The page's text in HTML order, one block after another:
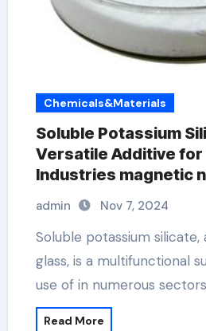
Chemicals&Materials
Soluble Potassium
Versatile Additive for
Industries magnetic
admin Nov 7, 2024
Soluble potassium silicate, also called liquid
glass, is a multifunctional
use of in numerous
Read More